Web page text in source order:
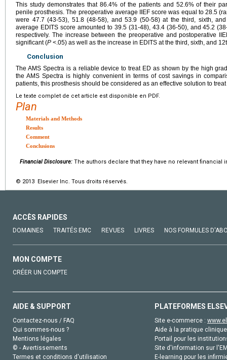
This study demonstrates that 86.4% of the patients and 52.6% of their
penile prosthesis. The preoperative average IIEF score was equal to 28.5
were 47.7 (43-53), 51.8 (48-58), and 53.9 (50-58) at the third, sixth,
average EDITS score amounted to 39.5 (31-48), 43.4 (36-50), and 45.2
respectively. The increase between the preoperative and postoperative
significant (P <.05) as well as the increase in EDITS at the third, sixth, and
Conclusion
The AMS Spectra is a reliable device to treat ED as shown by the high
the AMS Spectra is highly convenient in terms of cost savings in
patients, this prosthesis should be considered as an effective solution to
Le texte complet de cet article est disponible en PDF.
Plan
Materials and Methods
Results
Comment
Conclusions
Financial Disclosure: The authors declare that they have no relevant financial
© 2013 Elsevier Inc. Tous droits réservés.
ACCÈS RAPIDES
DOMAINES TRAITÉS EMC REVUES LIVRES NOS FORMULES
MON COMPTE
CRÉER UN COMPTE
AIDE & SUPPORT
Contactez-nous / FAQ
Qui sommes-nous ?
Mentions légales
© - Avertissements
Termes et conditions d'utilisation
PLATEFORMES
Site e-commerce :
Aide à la pratique
Portail pour les
Site d'information sur
E-learning pour les